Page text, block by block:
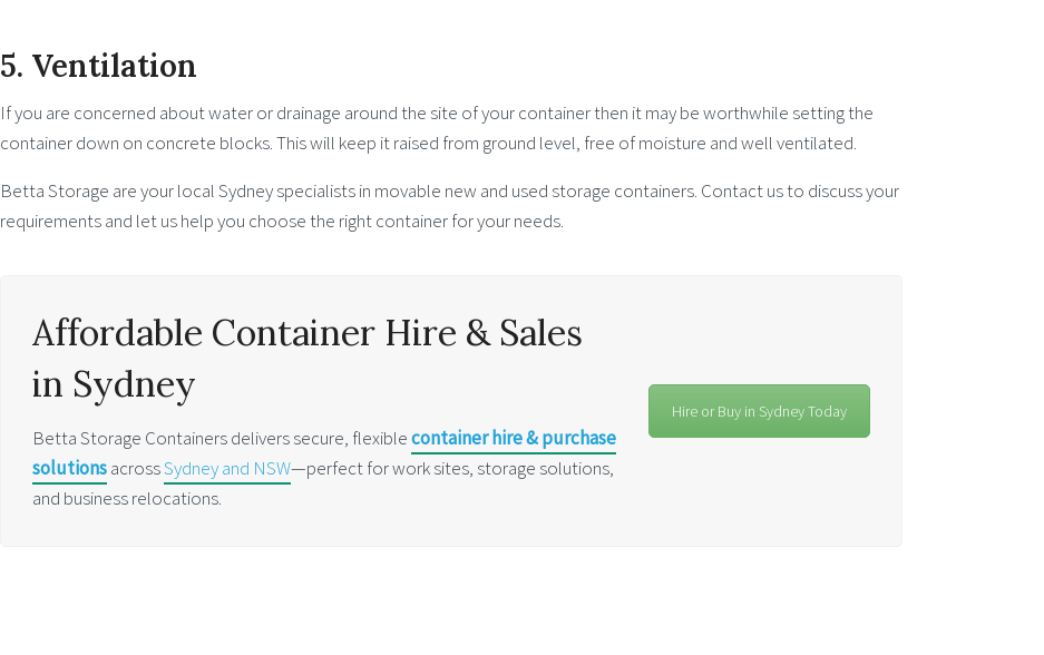
5. Ventilation
If you are concerned about water or drainage around the site of your container then it may be worthwhile setting the
container down on concrete blocks. This will keep it raised from ground level, free of moisture and well ventilated.
Betta Storage are your local Sydney specialists in movable new and used storage containers. Contact us to discuss your
requirements and let us help you choose the right container for your needs.
Affordable Container Hire & Sales
in Sydney
Betta Storage Containers delivers secure, flexiblecontainer hire & purchase
solutionsacrossSydney and NSW—perfect for work sites, storage solutions,
and business relocations.
Hire or Buy in Sydney Today